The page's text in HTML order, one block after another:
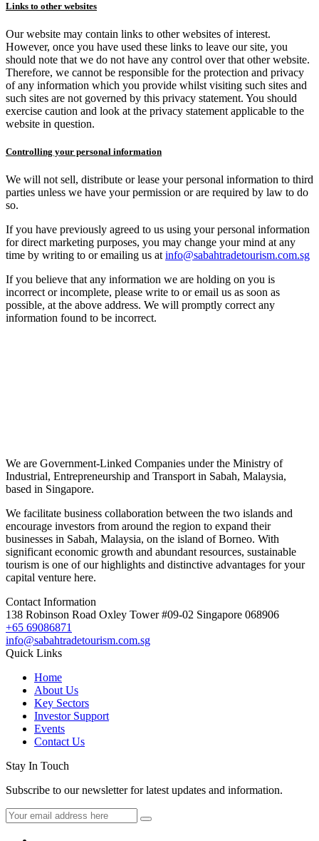
Links to other websites
Our website may contain links to other websites of interest.
However, once you have used these links to leave our site, you
should note that we do not have any control over that other website.
Therefore, we cannot be responsible for the protection and privacy
of any information which you provide whilst visiting such sites and
such sites are not governed by this privacy statement. You should
exercise caution and look at the privacy statement applicable to the
website in question.
Controlling your personal information
We will not sell, distribute or lease your personal information to third
parties unless we have your permission or are required by law to do
so.
If you have previously agreed to us using your personal information
for direct marketing purposes, you may change your mind at any
time by writing to or emailing us at info@sabahtradetourism.com.sg
If you believe that any information we are holding on you is
incorrect or incomplete, please write to or email us as soon as
possible, at the above address. We will promptly correct any
information found to be incorrect.
We are Government-Linked Companies under the Ministry of
Industrial, Entrepreneurship and Transport in Sabah, Malaysia,
based in Singapore.
We facilitate business collaboration between the two islands and
encourage investors from around the region to expand their
businesses in Sabah, Malaysia, on the island of Borneo. With
significant economic growth and abundant resources, sustainable
tourism is one of our highlights and distinctive advantages for your
capital venture here.
Contact Information
138 Robinson Road Oxley Tower #09-02 Singapore 068906
+65 69086871
info@sabahtradetourism.com.sg
Quick Links
Home
About Us
Key Sectors
Investor Support
Events
Contact Us
Stay In Touch
Subscribe to our newsletter for latest updates and information.